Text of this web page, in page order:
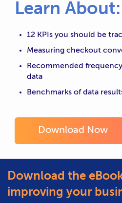
Learn About:
12 KPIs you should be
Measuring checkout
Recommended
data
Benchmarks of data
Download Now
Download the
improving your